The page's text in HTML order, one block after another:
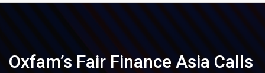
Oxfam’s Fair Finance Asia Calls